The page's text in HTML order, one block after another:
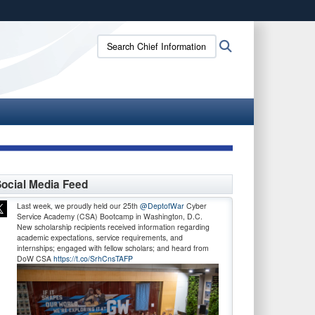
means you’ve safely connected to the .gov website.
only on official, secure websites.
Search
Chief
Media Feed
Last week, we proudly held our 25th @DeptofWarCyber
Service Academy (CSA) Bootcamp in Washington, D.C.
New scholarship recipients received information regarding
academic expectations, service requirements, and
internships; engaged with fellow scholars; and heard from
DoW CSA https://t.co/SrhCnsTAFP